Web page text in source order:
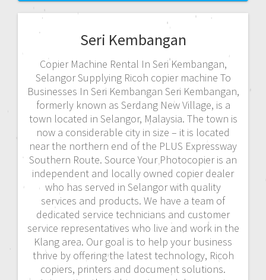
Seri Kembangan
Copier Machine Rental In Seri Kembangan,
Selangor Supplying Ricoh copier machine To
Businesses In Seri Kembangan Seri Kembangan,
formerly known as Serdang New Village, is a
town located in Selangor, Malaysia. The town is
now a considerable city in size – it is located
near the northern end of the PLUS Expressway
Southern Route. Source Your Photocopier is an
independent and locally owned copier dealer
who has served in Selangor with quality
services and products. We have a team of
dedicated service technicians and customer
service representatives who live and work in the
Klang area. Our goal is to help your business
thrive by offering the latest technology, Ricoh
copiers, printers and document solutions.